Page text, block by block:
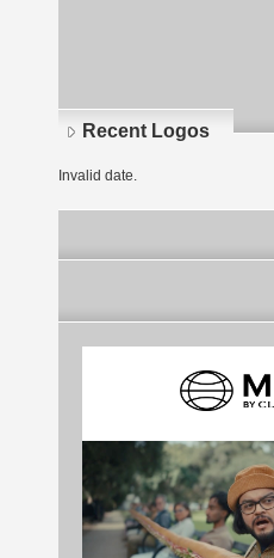
Recent Logos
Invalid date.